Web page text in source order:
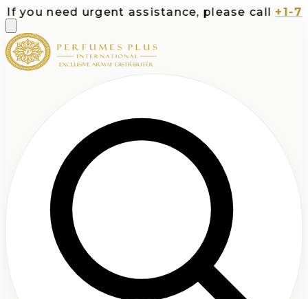
need urgent assistance, please call +1-